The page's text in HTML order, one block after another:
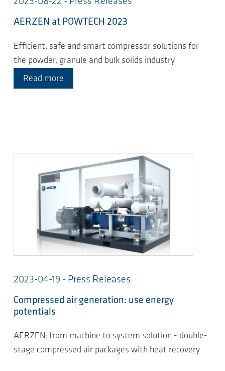
AERZEN at POWTECH 2023
Efficient, safe and smart compressor solutions for
the powder, granule and bulk solids industry
Read more
2023-04-19 - Press Releases
Compressed air generation: use energy
potentials
AERZEN: from machine to system solution - double-
stage compressed air packages with heat recovery